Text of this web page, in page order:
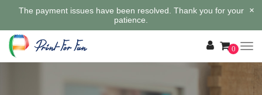
The payment issues have been resolved. Thank you for your
patience.
×
0